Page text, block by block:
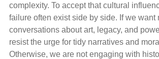
complexity. To accept that cultural
failure often exist side by side. If we want
conversations about art, legacy, and
resist the urge for tidy narratives and
Otherwise, we are not engaging with